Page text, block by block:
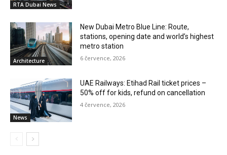
RTA Dubai News
Architecture
New Dubai Metro Blue Line: Route,
stations, opening date and world’s highest
metro station
6 července, 2026
News
UAE Railways: Etihad Rail ticket prices –
50% off for kids, refund on cancellation
4 července, 2026